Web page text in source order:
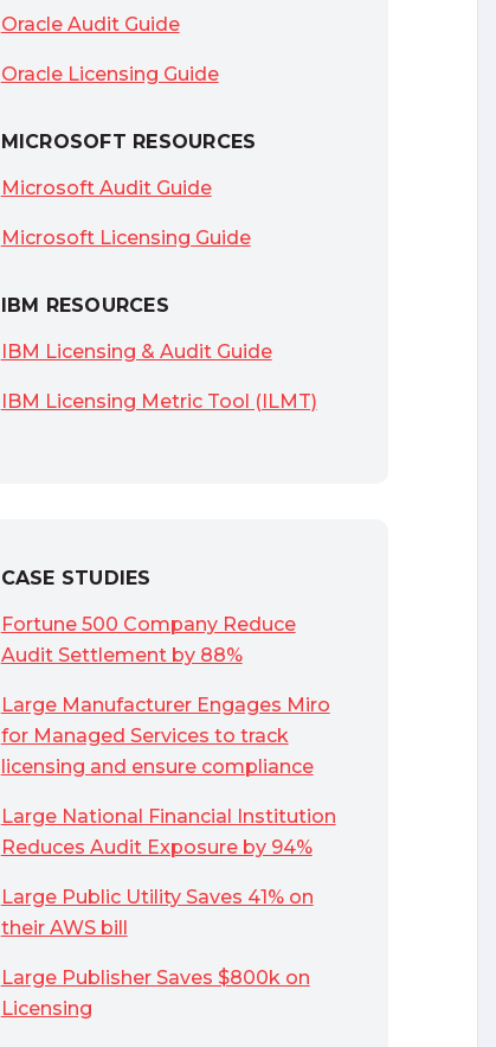
Oracle Audit Guide
Oracle Licensing Guide
MICROSOFT RESOURCES
Microsoft Audit Guide
Microsoft Licensing Guide
IBM RESOURCES
IBM Licensing & Audit Guide
IBM Licensing Metric Tool (ILMT)
CASE STUDIES
Fortune 500 Company Reduce
Audit Settlement by 88%
Large Manufacturer Engages Miro
for Managed Services to track
licensing and ensure compliance
Large National Financial Institution
Reduces Audit Exposure by 94%
Large Public Utility Saves 41% on
their AWS bill
Large Publisher Saves $800k on
Licensing